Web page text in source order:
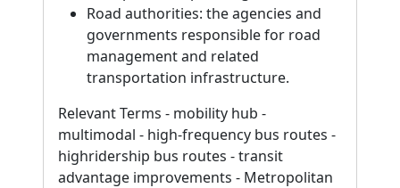
Road authorities: the agencies and
governments responsible for road
management and related
transportation infrastructure.
Relevant Terms - mobility hub -
multimodal - high-frequency bus routes -
highridership bus routes - transit
advantage improvements - Metropolitan